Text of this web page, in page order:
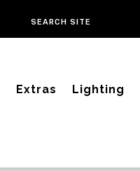
Extras Lighting